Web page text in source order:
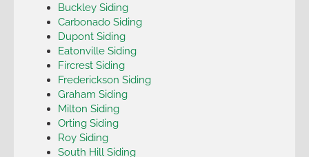
Buckley Siding
Carbonado Siding
Dupont Siding
Eatonville Siding
Fircrest Siding
Frederickson Siding
Graham Siding
Milton Siding
Orting Siding
Roy Siding
South Hill Siding